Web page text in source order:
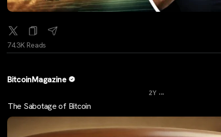
74.3K Reads
BitcoinMagazine
2Y ...
The Sabotage of Bitcoin